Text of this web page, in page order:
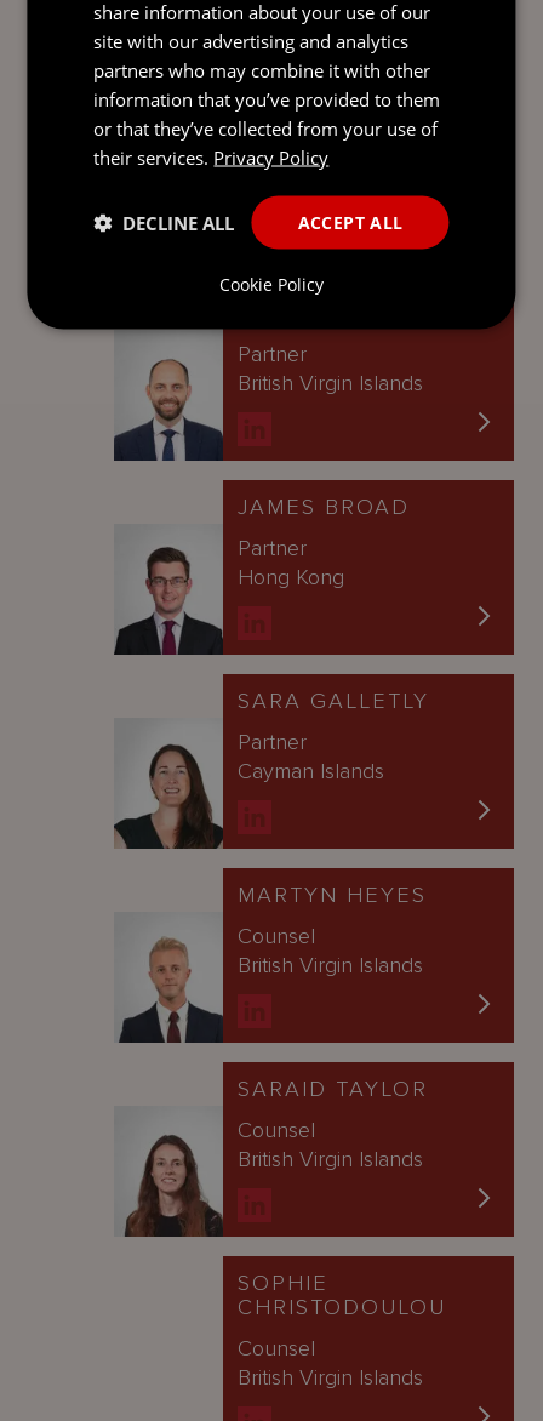
Contact
CRAIG LUTON
Managing Partner
Singapore
Partner
British Virgin Islands
JAMES BROAD
Partner
Hong Kong
SARA GALLETLY
Partner
Cayman Islands
MARTYN HEYES
Counsel
British Virgin Islands
SARAID TAYLOR
Counsel
British Virgin Islands
SOPHIE
CHRISTODOULOU
Counsel
British Virgin Islands
share information about your use of our
site with our advertising and analytics
partners who may combine it with other
information that you’ve provided to them
or that they’ve collected from your use of
their services. Privacy Policy
ACCEPT ALL
DECLINE ALL
Cookie Policy